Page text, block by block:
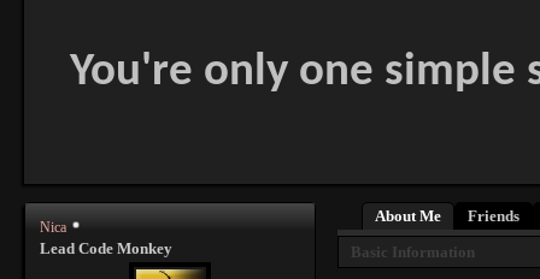
You're only one
Nica
Lead Code Monkey
About Me
Friends
Basic Information